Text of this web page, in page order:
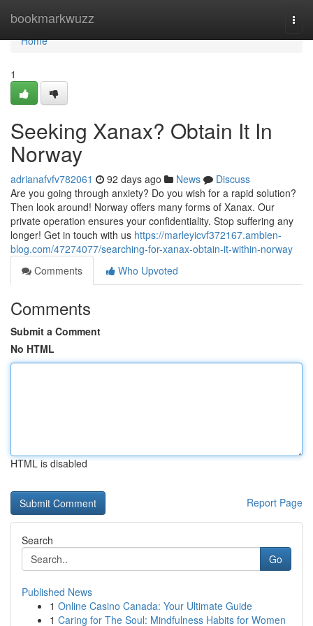
bookmarkwuzz
Home
Home
1
Seeking Xanax? Obtain It In
Norway
adrianafvfv782061 92 days ago News
Discuss
Are you going through anxiety? Do you wish for a rapid solution?
Then look around! Norway offers many forms of Xanax. Our
private operation ensures your confidentiality. Stop suffering any
longer! Get in touch with us https://marleyicvf372167.ambien-
blog.com/47274077/searching-for-xanax-obtain-it-within-norway
Comments
Who Upvoted
Comments
Submit a Comment
No HTML
HTML is disabled
Report Page
Search
Go
Published News
1 Online Casino Canada: Your Ultimate Guide
1 Caring for The Soul: Mindfulness Habits for Women